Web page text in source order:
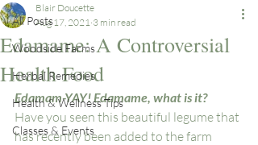
All Posts
Woodside Farms
Herbal Remedies
Health & Wellness Tips
Classes & Events
Edamame: A Controversial
Health Food
Blair Doucette
Aug 17, 2021 3 min read
Edamam-YAY! Edamame, what is it?
Have you seen this beautiful legume that
has recently been added to the farm